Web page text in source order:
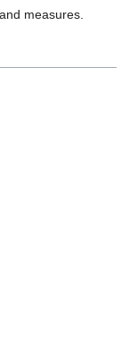
measures.